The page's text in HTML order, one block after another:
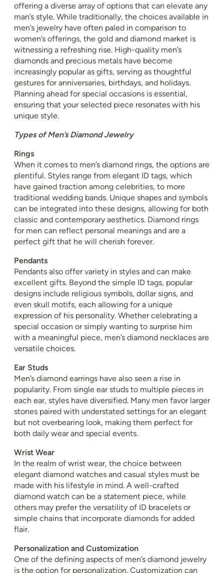
offering a diverse array of options that can elevate any
man’s style. While traditionally, the choices available in
men’s jewelry have often paled in comparison to
women’s offerings, the gold and diamond market is
witnessing a refreshing rise. High-quality men’s
diamonds and precious metals have become
increasingly popular as gifts, serving as thoughtful
gestures for anniversaries, birthdays, and holidays.
Planning ahead for special occasions is essential,
ensuring that your selected piece resonates with his
unique style.
Types of Men’s Diamond Jewelry
Rings
When it comes to men’s diamond rings, the options are
plentiful. Styles range from elegant ID tags, which
have gained traction among celebrities, to more
traditional wedding bands. Unique shapes and symbols
can be integrated into these designs, allowing for both
classic and contemporary aesthetics. Diamond rings
for men can reflect personal meanings and are a
perfect gift that he will cherish forever.
Pendants
Pendants also offer variety in styles and can make
excellent gifts. Beyond the simple ID tags, popular
designs include religious symbols, dollar signs, and
even skull motifs, each allowing for a unique
expression of his personality. Whether celebrating a
special occasion or simply wanting to surprise him
with a meaningful piece, men’s diamond necklaces are
versatile choices.
Ear Studs
Men’s diamond earrings have also seen a rise in
popularity. From single ear studs to multiple pieces in
each ear, styles have diversified. Many men favor larger
stones paired with understated settings for an elegant
but not overbearing look, making them perfect for
both daily wear and special events.
Wrist Wear
In the realm of wrist wear, the choice between
elegant diamond watches and casual styles must be
made with his lifestyle in mind. A well-crafted
diamond watch can be a statement piece, while
others may prefer the versatility of ID bracelets or
simple chains that incorporate diamonds for added
flair.
Personalization and Customization
One of the defining aspects of men’s diamond jewelry
is the option for personalization. Customization can